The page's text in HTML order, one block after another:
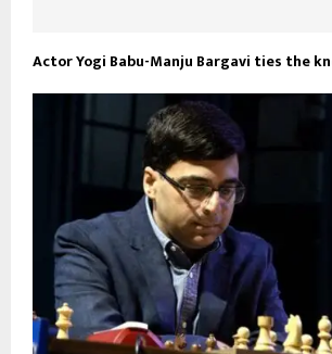
Actor Yogi Babu-Manju Bargavi ties the